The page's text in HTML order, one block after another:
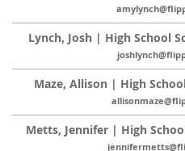
Lynch, Josh | High School
Maze, Allison | High
Metts, Jennifer | High